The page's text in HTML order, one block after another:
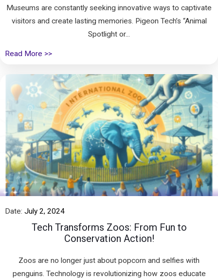
Museums are constantly seeking innovative ways to captivate
visitors and create lasting memories. Pigeon Tech’s “Animal
Spotlight or...
Read More >>
Date: July 2, 2024
Tech Transforms Zoos: From Fun to
Conservation Action!
Zoos are no longer just about popcorn and selfies with
penguins. Technology is revolutionizing how zoos educate